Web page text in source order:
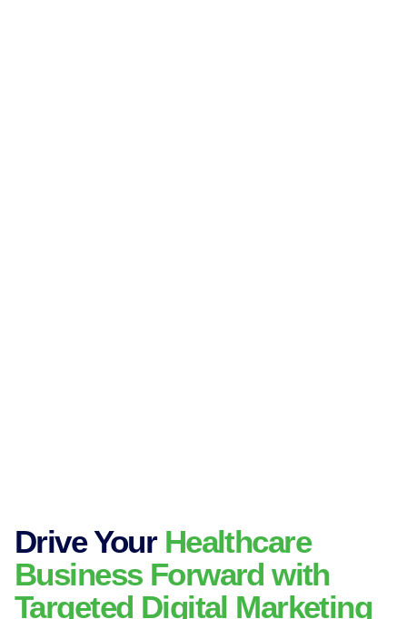
Drive Your Healthcare
Business Forward with
Targeted Digital Marketing